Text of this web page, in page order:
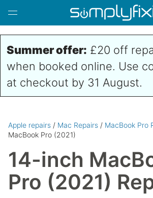
Skip to main content
Summer offer: £20 off
when booked online. Use
at checkout by 31 August.
Apple repairs / Mac Repairs / MacBook Pro
MacBook Pro (2021)
14-inch
Pro (2021)